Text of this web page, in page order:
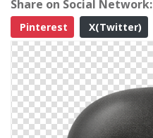
Share on Social Network:
Pinterest
X(Twitter)